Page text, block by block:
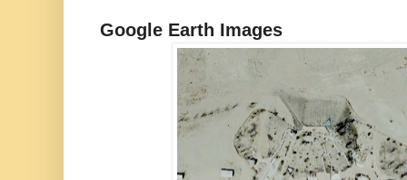
Google Earth Images